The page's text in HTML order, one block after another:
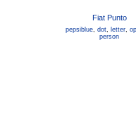
Fiat Punto
pepsiblue, dot, letter,
person